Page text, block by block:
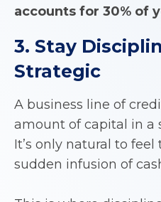
accounts for 30% of
3. Stay
Strategic
A business line of
amount of capital in a
It’s only natural to
sudden infusion of